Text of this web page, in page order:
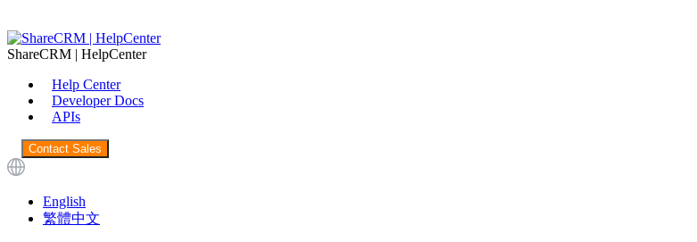
ShareCRM | HelpCenter
Help Center
Developer Docs
APIs
Contact Sales
English
繁體中文